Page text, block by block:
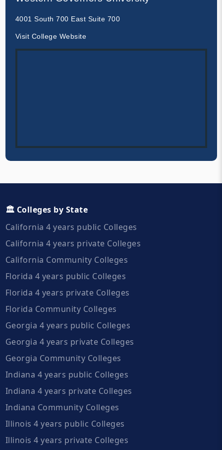
4001 South 700 East Suite 700
Visit College Website
🏛️ Colleges by State
California 4 years public Colleges
California 4 years private Colleges
California Community Colleges
Florida 4 years public Colleges
Florida 4 years private Colleges
Florida Community Colleges
Georgia 4 years public Colleges
Georgia 4 years private Colleges
Georgia Community Colleges
Indiana 4 years public Colleges
Indiana 4 years private Colleges
Indiana Community Colleges
Illinois 4 years public Colleges
Illinois 4 years private Colleges